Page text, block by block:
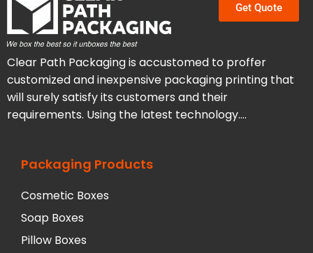
Get Quote
Clear Path Packaging is accustomed to proffer
customized and inexpensive packaging printing that
will surely satisfy its customers and their
requirements. Using the latest technology….
Packaging Products
Cosmetic Boxes
Soap Boxes
Pillow Boxes